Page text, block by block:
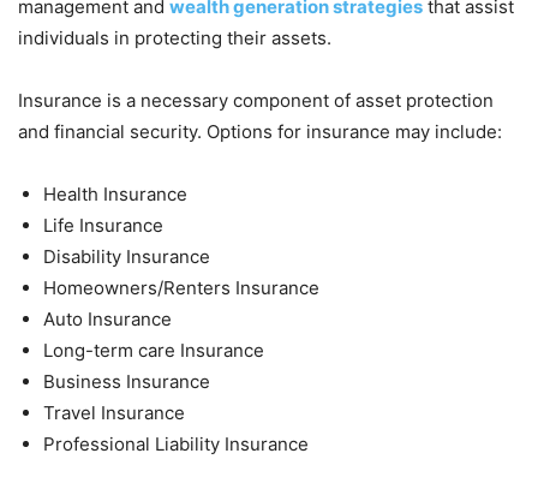
management and wealth generation strategies that assist
individuals in protecting their assets.
Insurance is a necessary component of asset protection
and financial security. Options for insurance may include:
Health Insurance
Life Insurance
Disability Insurance
Homeowners/Renters Insurance
Auto Insurance
Long-term care Insurance
Business Insurance
Travel Insurance
Professional Liability Insurance